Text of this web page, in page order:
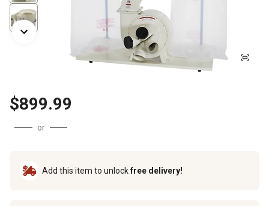
$899.99
or
Add this item to unlockfree delivery!